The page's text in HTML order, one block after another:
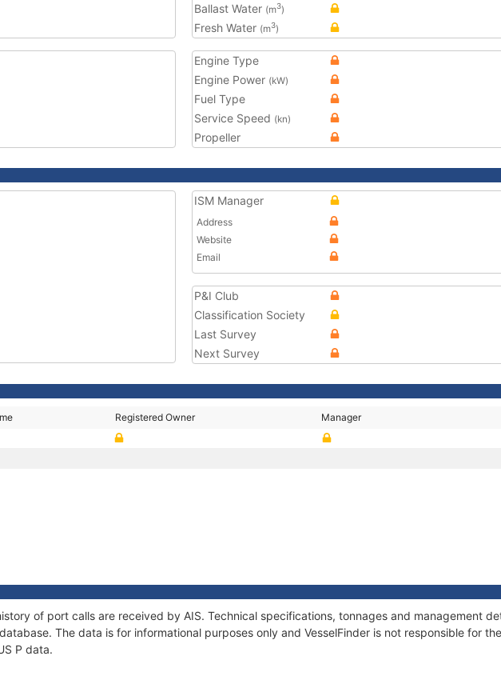
Ballast Water (m3)
Fresh Water (m3)
Engine Type
Engine Power (kW)
Fuel Type
Service Speed (kn)
Propeller
ISM Manager
Address
Website
Email
P&I Club
Classification Society
Last Survey
Next Survey
Registered Owner Manager
of port calls are received by AIS. Technical specifications, tonnages and management
The data is for informational purposes only and VesselFinder is not responsible for the
P data.